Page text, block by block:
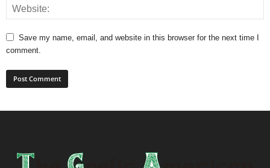
Save my name, email, and website in this browser for the next time I
comment.